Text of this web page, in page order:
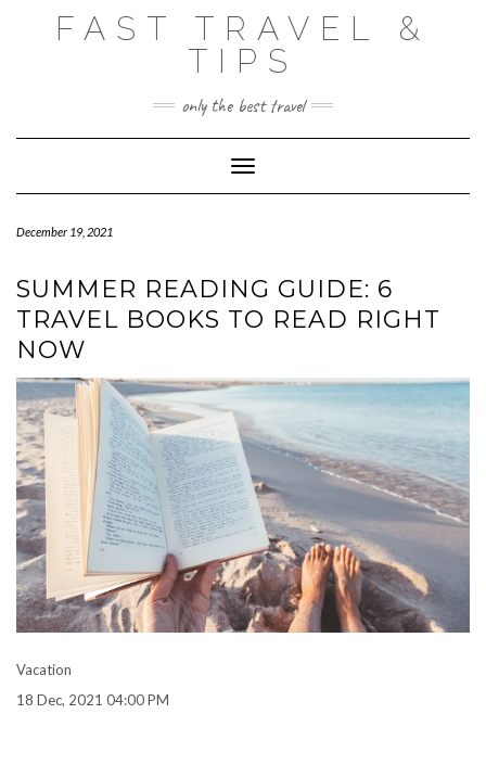
FAST TRAVEL &
TIPS
only the best travel
Toggle Navigation
December 19, 2021
SUMMER READING GUIDE: 6
TRAVEL BOOKS TO READ RIGHT
NOW
Vacation
18 Dec, 2021 04:00 PM